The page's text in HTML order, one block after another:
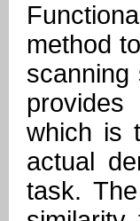
method
scanning
provides
which is
actual
task.